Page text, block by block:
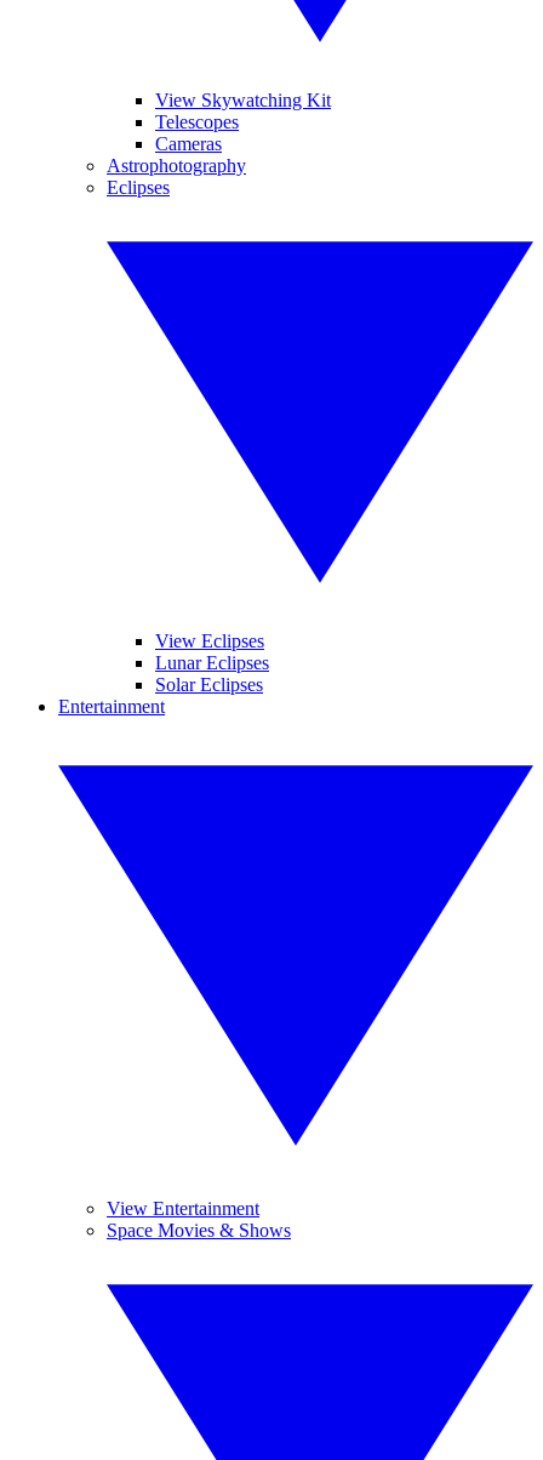
View Skywatching Kit
Telescopes
Cameras
Astrophotography
Eclipses
View Eclipses
Lunar Eclipses
Solar Eclipses
Entertainment
View Entertainment
Space Movies & Shows